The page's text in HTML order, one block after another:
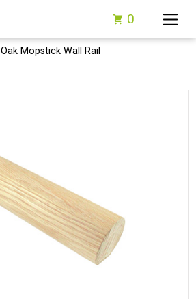
0
Oak Mopstick Wall Rail